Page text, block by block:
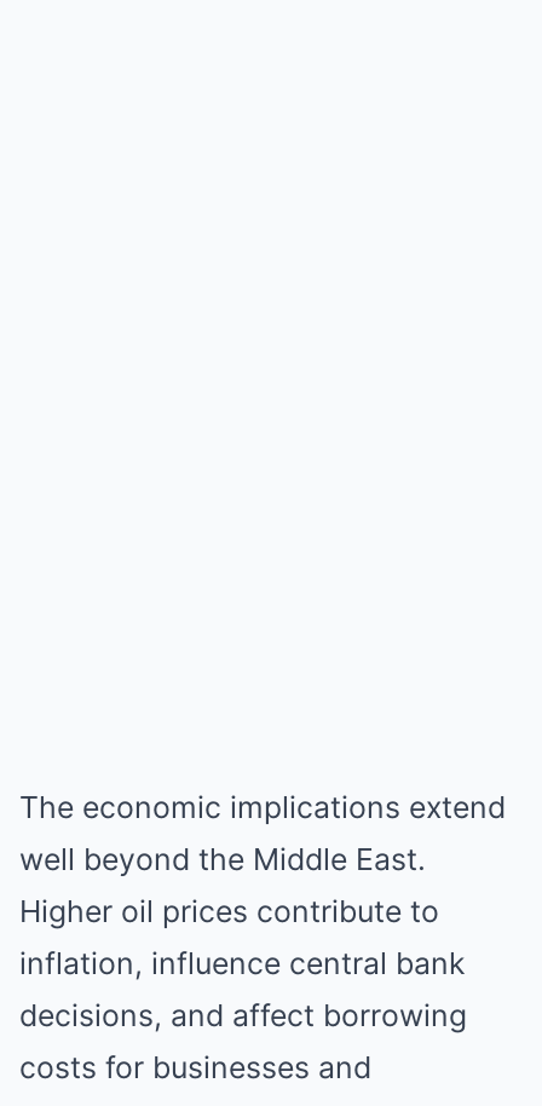
The economic implications extend
well beyond the Middle East.
Higher oil prices contribute to
inflation, influence central bank
decisions, and affect borrowing
costs for businesses and